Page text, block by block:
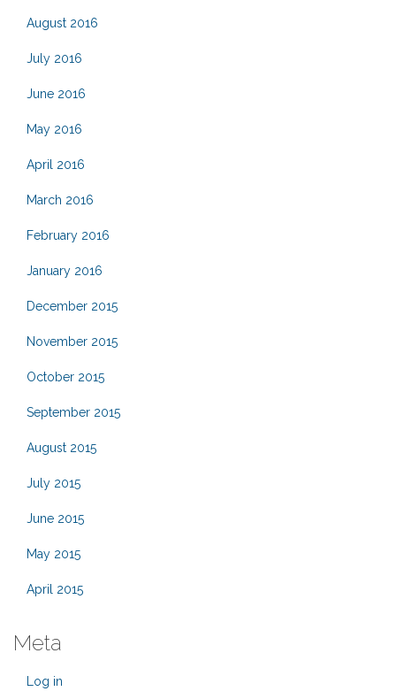
August 2016
July 2016
June 2016
May 2016
April 2016
March 2016
February 2016
January 2016
December 2015
November 2015
October 2015
September 2015
August 2015
July 2015
June 2015
May 2015
April 2015
Meta
Log in